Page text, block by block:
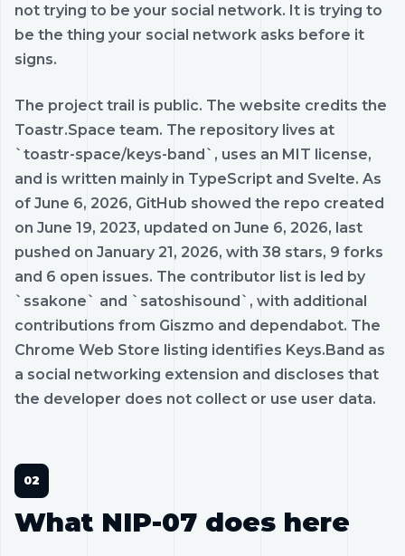
not trying to be your social network. It is trying to
be the thing your social network asks before it
signs.
The project trail is public. The website credits the
Toastr.Space team. The repository lives at
`toastr-space/keys-band`, uses an MIT license,
and is written mainly in TypeScript and Svelte. As
of June 6, 2026, GitHub showed the repo created
on June 19, 2023, updated on June 6, 2026, last
pushed on January 21, 2026, with 38 stars, 9 forks
and 6 open issues. The contributor list is led by
`ssakone` and `satoshisound`, with additional
contributions from Giszmo and dependabot. The
Chrome Web Store listing identifies Keys.Band as
a social networking extension and discloses that
the developer does not collect or use user data.
What NIP-07 does here